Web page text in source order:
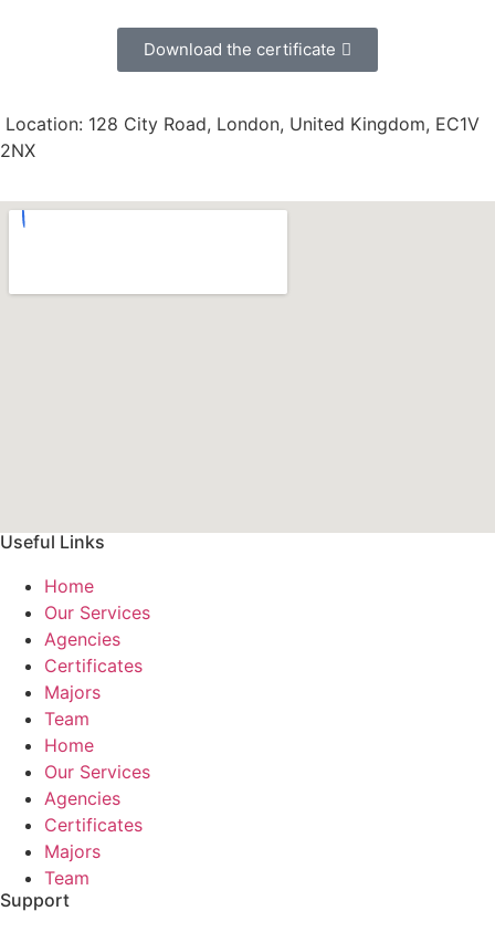
Download the certificate
Location: 128 City Road, London, United Kingdom, EC1V
2NX
Useful Links
Home
Our Services
Agencies
Certificates
Majors
Team
Home
Our Services
Agencies
Certificates
Majors
Team
Support